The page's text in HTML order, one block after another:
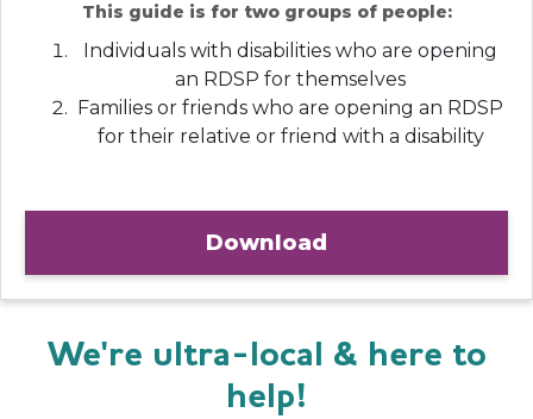
This guide is for two groups of people:
Individuals with disabilities who are opening
an RDSP for themselves
Families or friends who are opening an RDSP
for their relative or friend with a disability
Download
We're ultra-local & here to
help!